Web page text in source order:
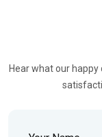
Hear what our